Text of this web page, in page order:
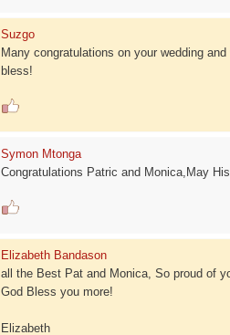
Suzgo
Many congratulations on your wedding
bless!
Symon Mtonga
Congratulations Patric and Monica,May
Elizabeth Bandason
all the Best Pat and Monica, So proud of
God Bless you more!
Elizabeth